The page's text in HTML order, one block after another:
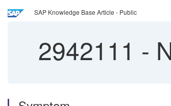
SAP Knowledge Base Article - Public
2942111 -